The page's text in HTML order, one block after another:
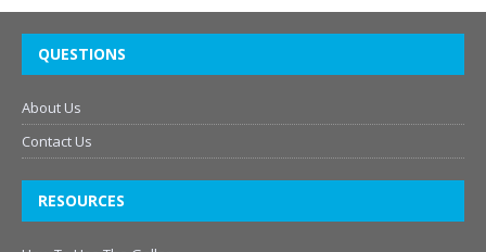
QUESTIONS
About Us
Contact Us
RESOURCES